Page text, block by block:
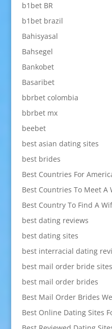
b1bet BR
b1bet brazil
Bahisyasal
Bahsegel
Bankobet
Basaribet
bbrbet colombia
bbrbet mx
beebet
best asian dating sites
best brides
Best Countries For
Best Countries To Meet A
Best Country To Find A
best dating reviews
best dating sites
best interracial dating
best mail order bride sites
best mail order brides
Best Mail Order Brides
Best Online Dating Sites